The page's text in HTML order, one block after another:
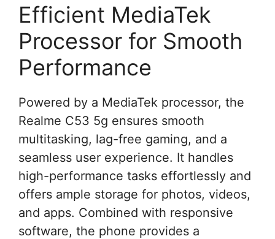
Efficient MediaTek
Processor for Smooth
Performance
Powered by a MediaTek processor, the
Realme C53 5g ensures smooth
multitasking, lag-free gaming, and a
seamless user experience. It handles
high-performance tasks effortlessly and
offers ample storage for photos, videos,
and apps. Combined with responsive
software, the phone provides a